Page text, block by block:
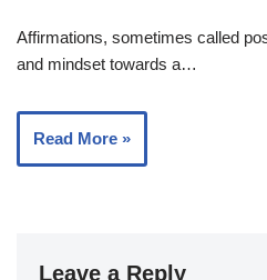
Affirmations, sometimes called
and mindset towards a…
Read More »
Leave a Reply